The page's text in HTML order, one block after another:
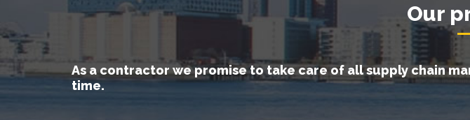
Our
As a contractor we promise to take care of all supply chain
time.